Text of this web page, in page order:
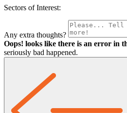
Sectors of Interest:
Any extra thoughts?
Oops! looks like there is an error in
seriously bad happened.